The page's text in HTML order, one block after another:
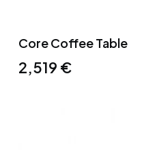
Core Coffee Table
2,519 €